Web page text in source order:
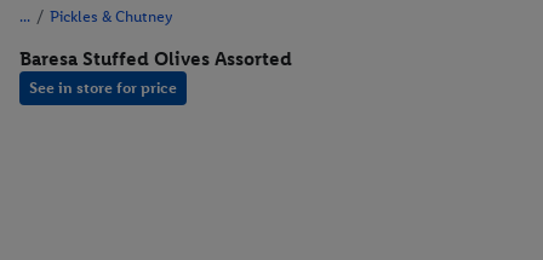
/ Pickles & Chutney
Baresa Stuffed Olives Assorted
See in store for price